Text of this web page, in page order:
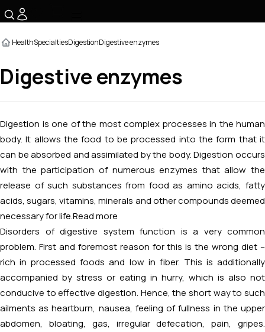
HealthSpecialtiesDigestionDigestive enzymes
Digestive enzymes
Digestion is one of the most complex processes in the human
body. It allows the food to be processed into the form that it
can be absorbed and assimilated by the body. Digestion occurs
with the participation of numerous enzymes that allow the
release of such substances from food as amino acids, fatty
acids, sugars, vitamins, minerals and other compounds deemed
necessary for life. Read more
Disorders of digestive system function is a very common
problem. First and foremost reason for this is the wrong diet –
rich in processed foods and low in fiber. This is additionally
accompanied by stress or eating in hurry, which is also not
conducive to effective digestion. Hence, the short way to such
ailments as heartburn, nausea, feeling of fullness in the upper
abdomen, bloating, gas, irregular defecation, pain, gripes.